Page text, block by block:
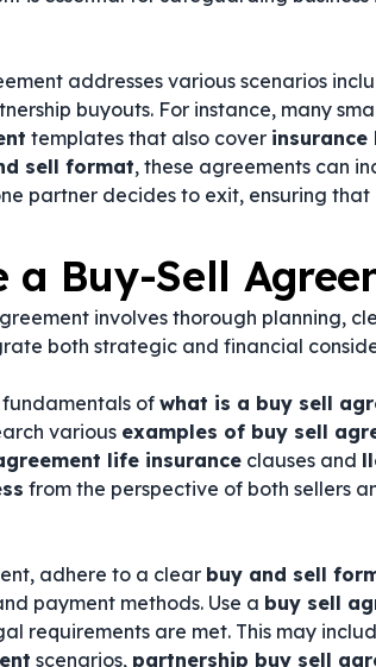
addresses various scenarios
buyouts. For instance, many
templates that also cover insurance
sell format, these agreements can
partner decides to exit, ensuring that
a Buy-Sell
involves thorough planning,
both strategic and financial
of what is a buy sell
various examples of buy sell
life insurance clauses and
from the perspective of both sellers
adhere to a clear buy and sell
payment methods. Use a buy sell
requirements are met. This may
scenarios, partnership buy sell